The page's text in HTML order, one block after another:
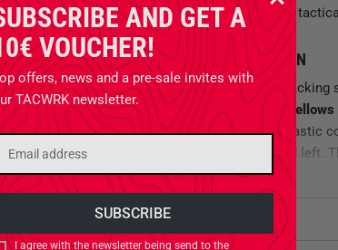
AND GET A
VOUCHER!
offers, news and a pre-sale invites with
TACWRK newsletter.
I agree with the newsletter being send to the
extra flexibility for your
BELLOWS BAG DESIGN
The total 24 liters of packing
bags are
designed as
be compressed with elastic
zippers on the right and left.
M.O.L.L.E FLEECE AND
For tactical organization,
Attributes